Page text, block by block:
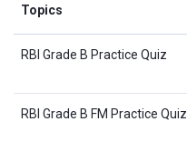
Topics
RBI Grade B Practice Quiz
RBI Grade B FM Practice Quiz